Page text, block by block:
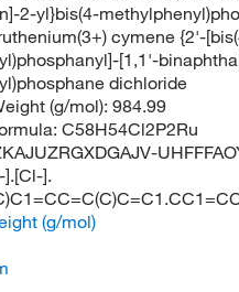
2-yl}bis(4-
cymene {2'-
[1,1'-
dichloride
(g/mol): 984.99
C58H54Cl2P2Ru
].[Cl-].
(g/mol)